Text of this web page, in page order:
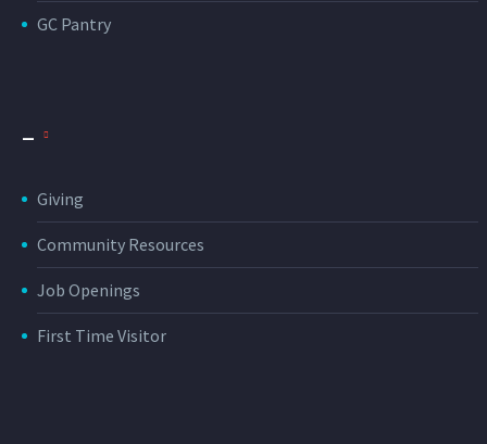
GC Pantry
Giving
Community Resources
Job Openings
First Time Visitor